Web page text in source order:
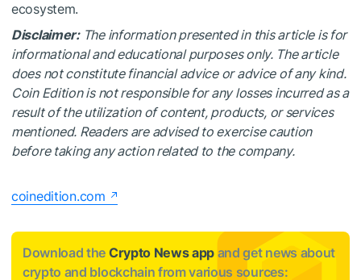
ecosystem.
Disclaimer: The information presented in this article is for
informational and educational purposes only. The article
does not constitute financial advice or advice of any kind.
Coin Edition is not responsible for any losses incurred as a
result of the utilization of content, products, or services
mentioned. Readers are advised to exercise caution
before taking any action related to the company.
coinedition.com
Download the Crypto News app and get news about
crypto and blockchain from various sources: